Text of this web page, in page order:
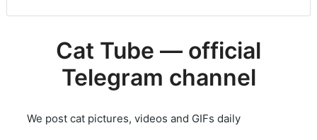
Cat Tube — official
Telegram channel
We post cat pictures, videos and GIFs daily